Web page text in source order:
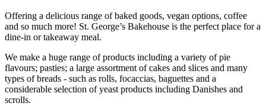
Offering a delicious range of baked goods, vegan options, coffee
and so much more! St. George’s Bakehouse is the perfect place for a
dine-in or takeaway meal.
We make a huge range of products including a variety of pie
flavours; pasties; a large assortment of cakes and slices and many
types of breads - such as rolls, focaccias, baguettes and a
considerable selection of yeast products including Danishes and
scrolls.